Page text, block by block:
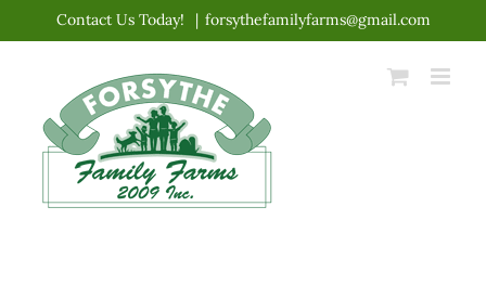
content
Contact Us Today! | forsythefamilyfarms@gmail.com